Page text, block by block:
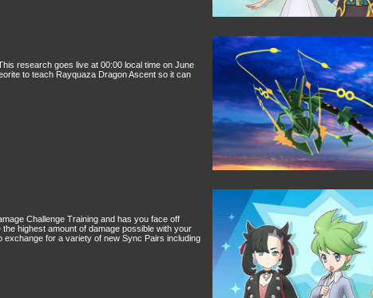
research goes live at 00:00 local time on June
to teach Rayquaza Dragon Ascent so it can
Challenge Training and has you face off
highest amount of damage possible with your
for a variety of new Sync Pairs including